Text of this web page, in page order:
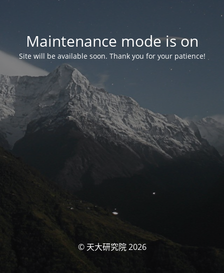
Maintenance mode is on
Site will be available soon. Thank you for your patience!
© 天大研究院 2026